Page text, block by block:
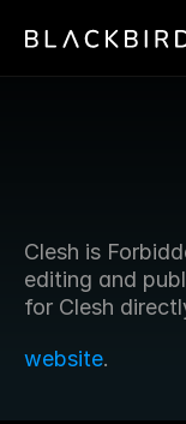
Clesh is
editing and
for Clesh
website.